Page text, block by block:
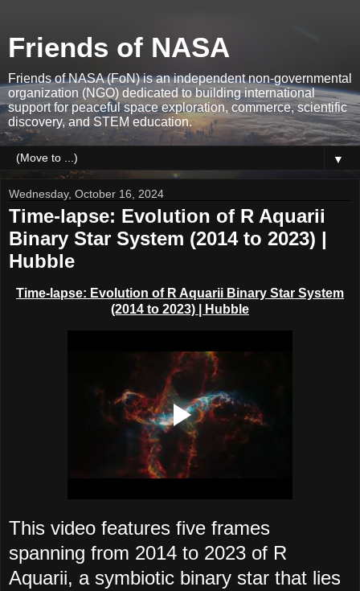
Friends of NASA
Friends of NASA (FoN) is an independent non-governmental
organization (NGO) dedicated to building international
support for peaceful space exploration, commerce, scientific
discovery, and STEM education.
▼
Wednesday, October 16, 2024
Time-lapse: Evolution of R Aquarii
Binary Star System (2014 to 2023) |
Hubble
Time-lapse: Evolution of R Aquarii Binary Star System
(2014 to 2023) | Hubble
This video features five frames
spanning from 2014 to 2023 of R
Aquarii, a symbiotic binary star that lies